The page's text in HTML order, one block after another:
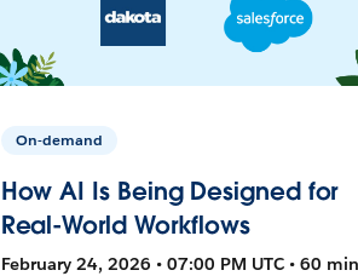
On-demand
How AI Is Being Designed for
Real-World Workflows
February 24, 2026 • 07:00 PM UTC • 60 min